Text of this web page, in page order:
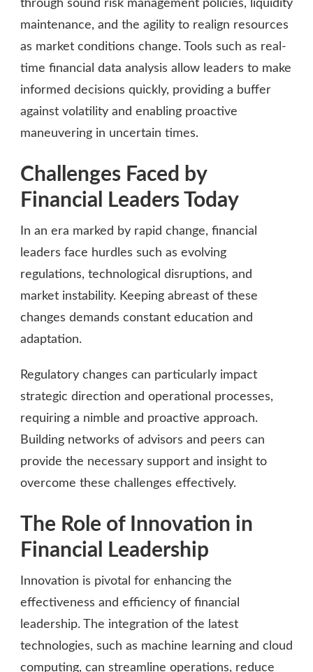
through sound risk management policies, liquidity
maintenance, and the agility to realign resources
as market conditions change. Tools such as real-
time financial data analysis allow leaders to make
informed decisions quickly, providing a buffer
against volatility and enabling proactive
maneuvering in uncertain times.
Challenges Faced by
Financial Leaders Today
In an era marked by rapid change, financial
leaders face hurdles such as evolving
regulations, technological disruptions, and
market instability. Keeping abreast of these
changes demands constant education and
adaptation.
Regulatory changes can particularly impact
strategic direction and operational processes,
requiring a nimble and proactive approach.
Building networks of advisors and peers can
provide the necessary support and insight to
overcome these challenges effectively.
The Role of Innovation in
Financial Leadership
Innovation is pivotal for enhancing the
effectiveness and efficiency of financial
leadership. The integration of the latest
technologies, such as machine learning and cloud
computing, can streamline operations, reduce